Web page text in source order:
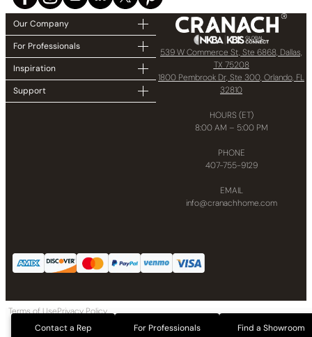
Our Company
For Professionals
Inspiration
Support
539 W Commerce St, Ste 6868, Dallas,
TX 75208
1800 Pembrook Dr, Ste 300, Orlando, FL
32810
HOURS (ET)
8:00 AM – 5:00 PM
PHONE
407-755-9129
EMAIL
info@cranachhome.com
Terms of UsePrivacy Policy
Copyright © 2024 CRANACH Bath and Kitchen LLC All Rights Reserved
Contact a Rep For Professionals Find a Showroom